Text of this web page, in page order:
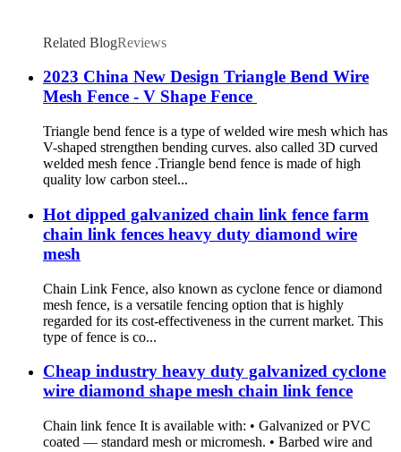
Related BlogReviews
2023 China New Design Triangle Bend Wire
Mesh Fence - V Shape Fence
Triangle bend fence is a type of welded wire mesh which has
V-shaped strengthen bending curves. also called 3D curved
welded mesh fence .Triangle bend fence is made of high
quality low carbon steel...
Hot dipped galvanized chain link fence farm
chain link fences heavy duty diamond wire
mesh
Chain Link Fence, also known as cyclone fence or diamond
mesh fence, is a versatile fencing option that is highly
regarded for its cost-effectiveness in the current market. This
type of fence is co...
Cheap industry heavy duty galvanized cyclone
wire diamond shape mesh chain link fence
Chain link fence It is available with: • Galvanized or PVC
coated — standard mesh or micromesh. • Barbed wire and